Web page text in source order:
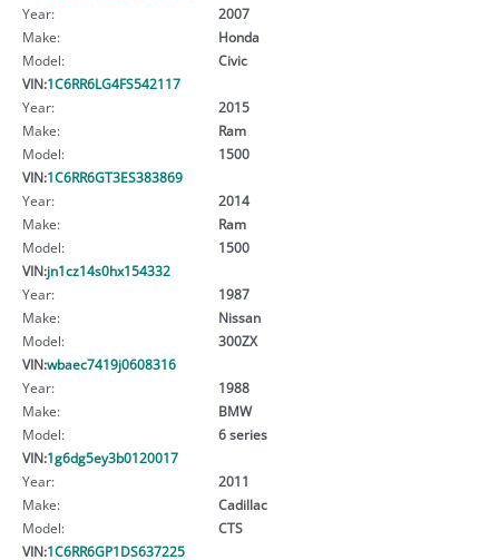
Year:
2007
Make:
Honda
Model:
Civic
VIN:1C6RR6LG4FS542117
Year:
2015
Make:
Ram
Model:
1500
VIN:1C6RR6GT3ES383869
Year:
2014
Make:
Ram
Model:
1500
VIN:jn1cz14s0hx154332
Year:
1987
Make:
Nissan
Model:
300ZX
VIN:wbaec7419j0608316
Year:
1988
Make:
BMW
Model:
6 series
VIN:1g6dg5ey3b0120017
Year:
2011
Make:
Cadillac
Model:
CTS
VIN:1C6RR6GP1DS637225